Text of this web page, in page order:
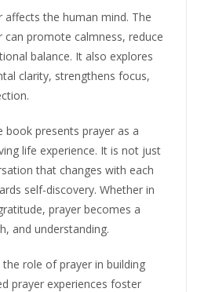
affects the human mind. The
can promote calmness, reduce
balance. It also explores
clarity, strengthens focus,
book presents prayer as a
life experience. It is not just
that changes with each
self-discovery. Whether in
prayer becomes a
and understanding.
the role of prayer in building
prayer experiences foster